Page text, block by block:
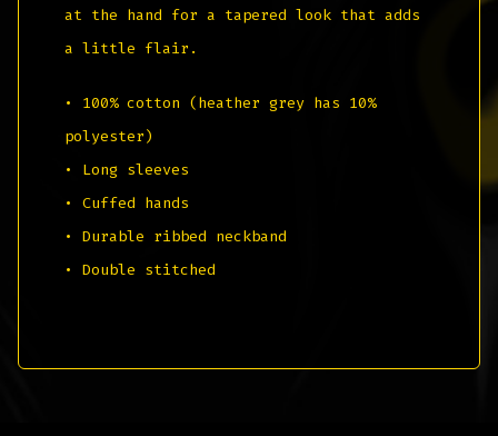
at the hand for a tapered look that adds
a little flair.
• 100% cotton (heather grey has 10%
polyester)
• Long sleeves
• Cuffed hands
• Durable ribbed neckband
• Double stitched